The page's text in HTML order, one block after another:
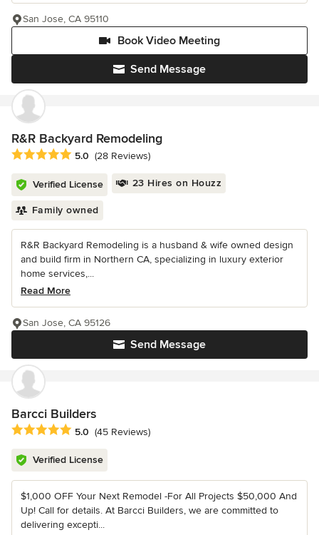
Send Message
Book Video Meeting
San Jose, CA 95110
R&R Backyard Remodeling
Average rating: 5 out of 5 stars
5.0 (28 Reviews)
Verified License 23 Hires on Houzz
Family owned
R&R Backyard Remodeling is a husband & wife owned design
and build firm in Northern CA, specializing in luxury exterior
home services,...
Read More
Send Message
San Jose, CA 95126
Barcci Builders
Average rating: 5 out of 5 stars
5.0 (45 Reviews)
Verified License
$1,000 OFF Your Next Remodel -For All Projects $50,000 And
Up! Call for details. At Barcci Builders, we are committed to
delivering excepti...